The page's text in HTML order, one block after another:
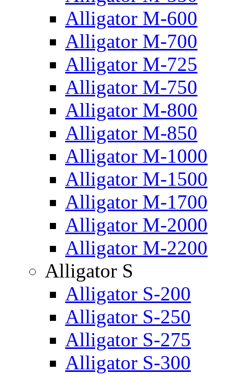
Alligator M-600
Alligator M-700
Alligator M-725
Alligator M-750
Alligator M-800
Alligator M-850
Alligator M-1000
Alligator M-1500
Alligator M-1700
Alligator M-2000
Alligator M-2200
Alligator S
Alligator S-200
Alligator S-250
Alligator S-275
Alligator S-300